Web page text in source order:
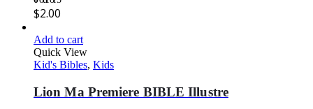
$2.00
Add to cart
Quick View
Kid's Bibles, Kids
Lion Ma Premiere BIBLE Illustre